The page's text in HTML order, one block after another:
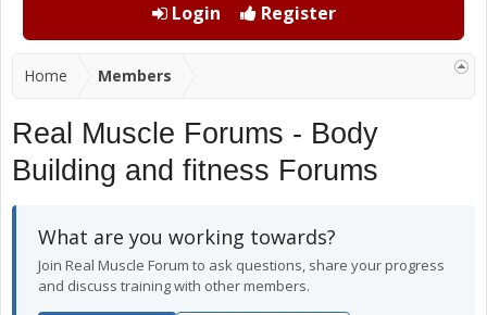
Login Register
Home Members
Real Muscle Forums - Body
Building and fitness Forums
What are you working towards?
Join Real Muscle Forum to ask questions, share your progress
and discuss training with other members.